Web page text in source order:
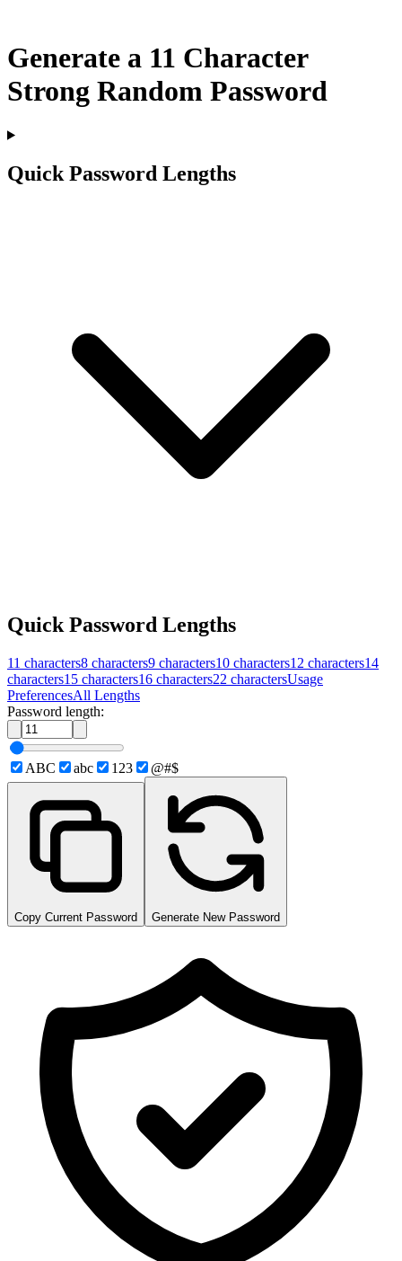
Generate a 11 Character
Strong Random Password
Quick Password Lengths
Quick Password Lengths
11 characters8 characters9 characters10 characters12 characters14
characters15 characters16 characters22 charactersUsage
PreferencesAll Lengths
Password length:
ABC abc 123 @#$
Copy Current Password Generate New Password